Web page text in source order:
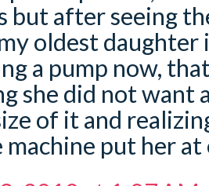
but after seeing
oldest
a pump now,
she did not want
of it and
machine put her at